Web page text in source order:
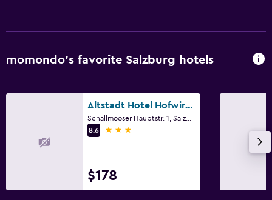
momondo’s favorite Salzburg hotels
Altstadt Hotel Hofwirt Salzburg
8.6
3 stars
$178